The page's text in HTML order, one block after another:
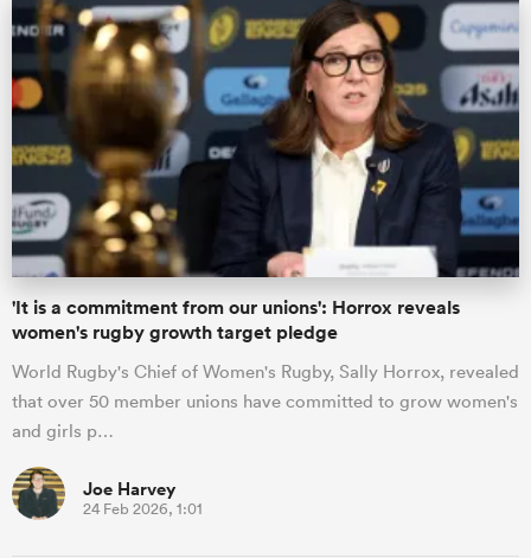
'It is a commitment from our unions': Horrox reveals
women's rugby growth target pledge
World Rugby's Chief of Women's Rugby, Sally Horrox, revealed
that over 50 member unions have committed to grow women's
and girls p…
Joe Harvey
24 Feb 2026, 1:01